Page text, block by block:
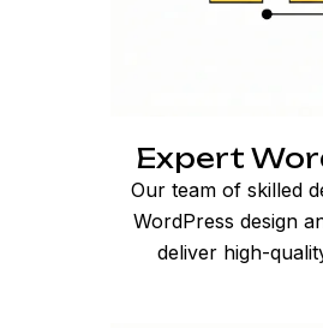
Expert
Our team of skilled
WordPress design
deliver high-